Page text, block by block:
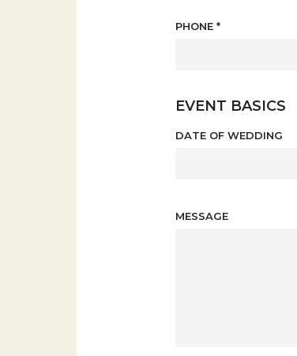
PHONE *
EVENT BASICS
DATE OF WEDDING
MESSAGE